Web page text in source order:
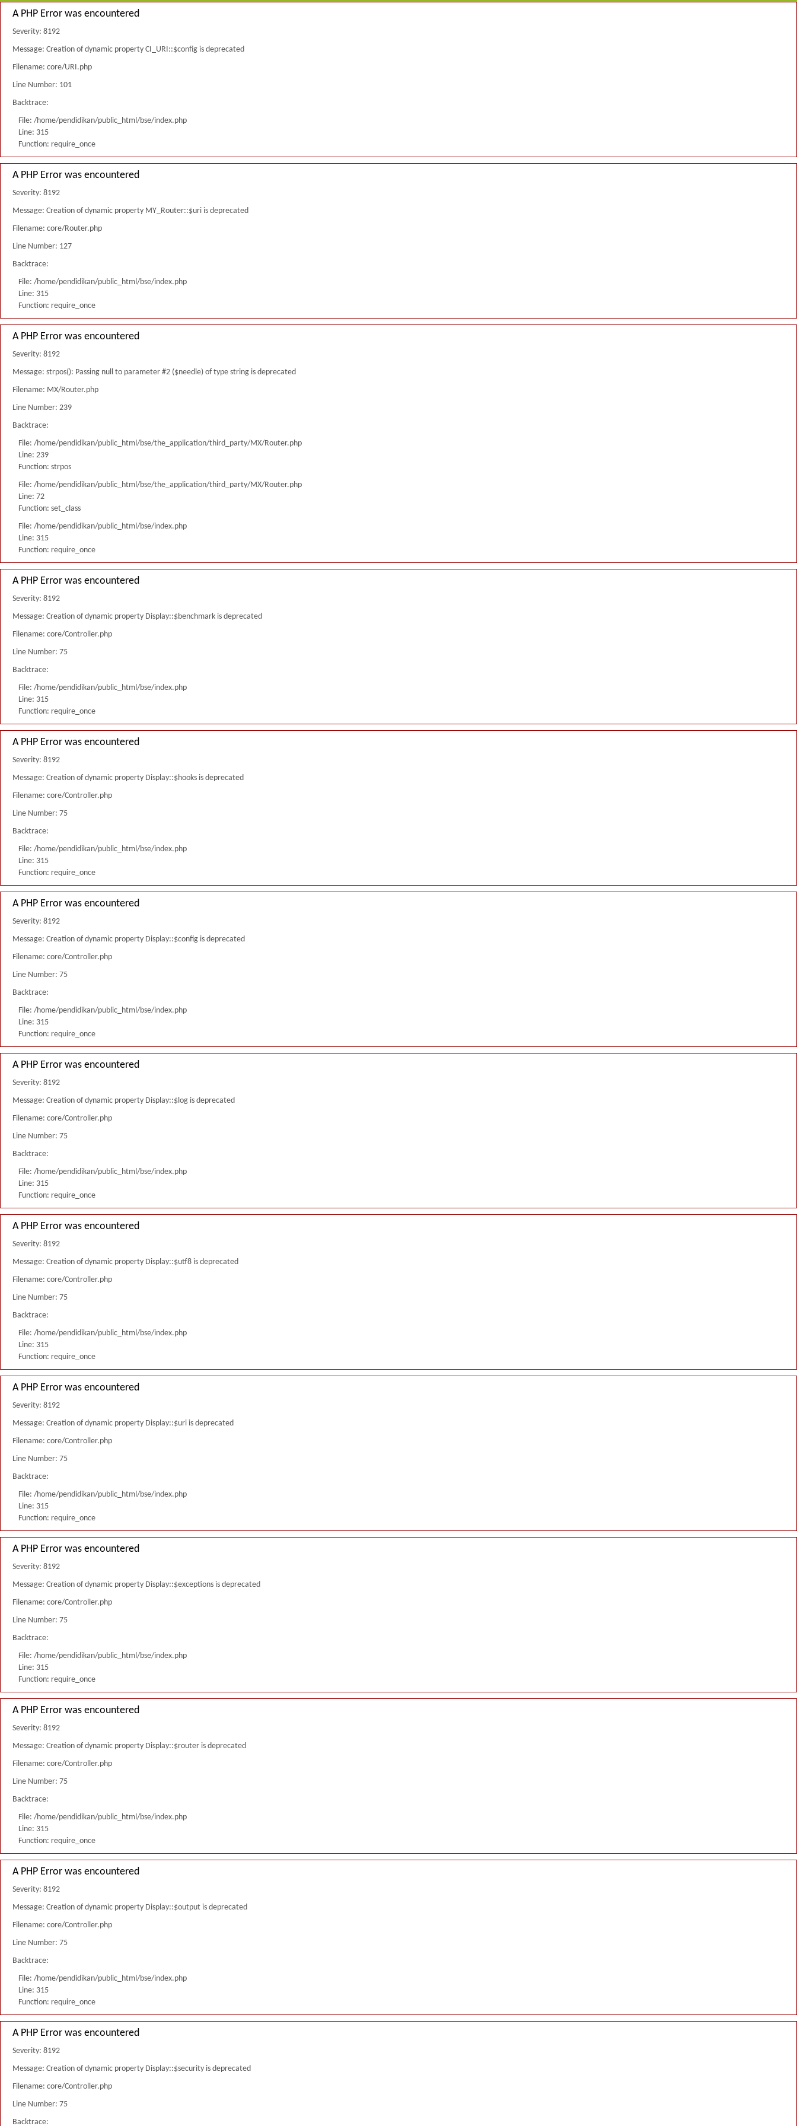
A PHP Error was encountered
Severity: 8192
Message: Creation of dynamic property CI_URI::$config is deprecated
Filename: core/URI.php
Line Number: 101
Backtrace:
File: /home/pendidikan/public_html/bse/index.php
Line: 315
Function: require_once
A PHP Error was encountered
Severity: 8192
Message: Creation of dynamic property MY_Router::$uri is deprecated
Filename: core/Router.php
Line Number: 127
Backtrace:
File: /home/pendidikan/public_html/bse/index.php
Line: 315
Function: require_once
A PHP Error was encountered
Severity: 8192
Message: strpos(): Passing null to parameter #2 ($needle) of type string is deprecated
Filename: MX/Router.php
Line Number: 239
Backtrace:
File: /home/pendidikan/public_html/bse/the_application/third_party/MX/Router.php
Line: 239
Function: strpos
File: /home/pendidikan/public_html/bse/the_application/third_party/MX/Router.php
Line: 72
Function: set_class
File: /home/pendidikan/public_html/bse/index.php
Line: 315
Function: require_once
A PHP Error was encountered
Severity: 8192
Message: Creation of dynamic property Display::$benchmark is deprecated
Filename: core/Controller.php
Line Number: 75
Backtrace:
File: /home/pendidikan/public_html/bse/index.php
Line: 315
Function: require_once
A PHP Error was encountered
Severity: 8192
Message: Creation of dynamic property Display::$hooks is deprecated
Filename: core/Controller.php
Line Number: 75
Backtrace:
File: /home/pendidikan/public_html/bse/index.php
Line: 315
Function: require_once
A PHP Error was encountered
Severity: 8192
Message: Creation of dynamic property Display::$config is deprecated
Filename: core/Controller.php
Line Number: 75
Backtrace:
File: /home/pendidikan/public_html/bse/index.php
Line: 315
Function: require_once
A PHP Error was encountered
Severity: 8192
Message: Creation of dynamic property Display::$log is deprecated
Filename: core/Controller.php
Line Number: 75
Backtrace:
File: /home/pendidikan/public_html/bse/index.php
Line: 315
Function: require_once
A PHP Error was encountered
Severity: 8192
Message: Creation of dynamic property Display::$utf8 is deprecated
Filename: core/Controller.php
Line Number: 75
Backtrace:
File: /home/pendidikan/public_html/bse/index.php
Line: 315
Function: require_once
A PHP Error was encountered
Severity: 8192
Message: Creation of dynamic property Display::$uri is deprecated
Filename: core/Controller.php
Line Number: 75
Backtrace:
File: /home/pendidikan/public_html/bse/index.php
Line: 315
Function: require_once
A PHP Error was encountered
Severity: 8192
Message: Creation of dynamic property Display::$exceptions is deprecated
Filename: core/Controller.php
Line Number: 75
Backtrace:
File: /home/pendidikan/public_html/bse/index.php
Line: 315
Function: require_once
A PHP Error was encountered
Severity: 8192
Message: Creation of dynamic property Display::$router is deprecated
Filename: core/Controller.php
Line Number: 75
Backtrace:
File: /home/pendidikan/public_html/bse/index.php
Line: 315
Function: require_once
A PHP Error was encountered
Severity: 8192
Message: Creation of dynamic property Display::$output is deprecated
Filename: core/Controller.php
Line Number: 75
Backtrace:
File: /home/pendidikan/public_html/bse/index.php
Line: 315
Function: require_once
A PHP Error was encountered
Severity: 8192
Message: Creation of dynamic property Display::$security is deprecated
Filename: core/Controller.php
Line Number: 75
Backtrace: